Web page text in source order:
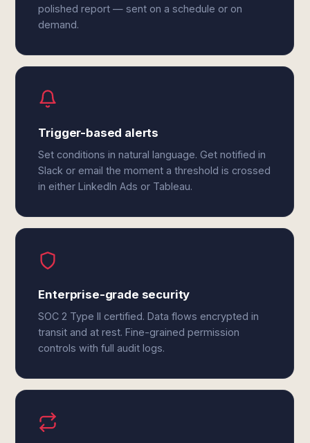
polished report — sent on a schedule or on
demand.
Trigger-based alerts
Set conditions in natural language. Get notified in
Slack or email the moment a threshold is crossed
in either LinkedIn Ads or Tableau.
Enterprise-grade security
SOC 2 Type II certified. Data flows encrypted in
transit and at rest. Fine-grained permission
controls with full audit logs.